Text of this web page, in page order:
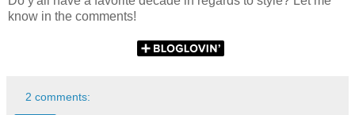
know in the comments!
2 comments: